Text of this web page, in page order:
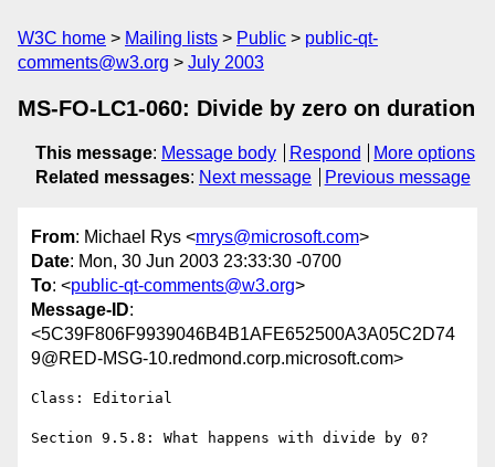
W3C home Mailing lists Public
public-qt-
comments@w3.org
July 2003
MS-FO-LC1-060: Divide by zero on duration
This message: Message body Respond
More options
Related messages: Next message Previous message
From: Michael Rys <mrys@microsoft.com>
Date: Mon, 30 Jun 2003 23:33:30 -0700
To: <public-qt-comments@w3.org>
Message-ID:
<5C39F806F9939046B4B1AFE652500A3A05C2D74
9@RED-MSG-10.redmond.corp.microsoft.com>
Class: Editorial